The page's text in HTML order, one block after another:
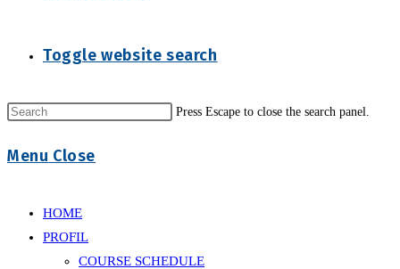
Toggle website search
Press Escape to close the search panel.
Menu Close
HOME
PROFIL
COURSE SCHEDULE